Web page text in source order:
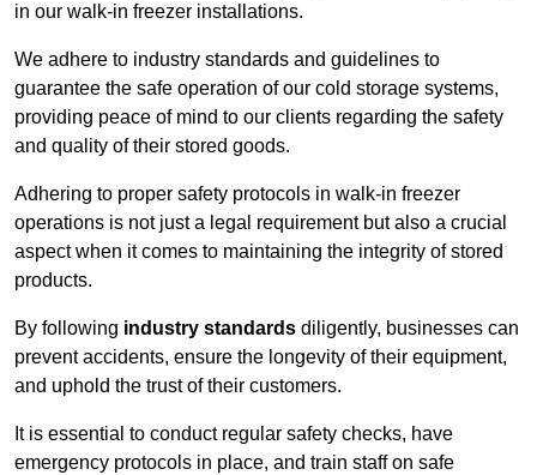
in our walk-in freezer installations.
We adhere to industry standards and guidelines to
guarantee the safe operation of our cold storage systems,
providing peace of mind to our clients regarding the safety
and quality of their stored goods.
Adhering to proper safety protocols in walk-in freezer
operations is not just a legal requirement but also a crucial
aspect when it comes to maintaining the integrity of stored
products.
By following industry standards diligently, businesses can
prevent accidents, ensure the longevity of their equipment,
and uphold the trust of their customers.
It is essential to conduct regular safety checks, have
emergency protocols in place, and train staff on safe